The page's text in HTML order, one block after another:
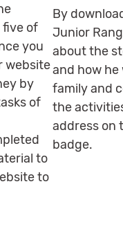
of
you
website
by
of
to
to
By
Junior
about the
and how
family and
the
address on
badge.